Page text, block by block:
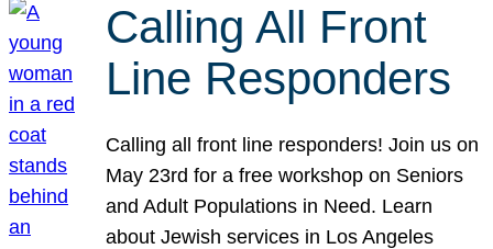
Calling All Front
Line Responders
Calling all front line responders! Join us on
May 23rd for a free workshop on Seniors
and Adult Populations in Need. Learn
about Jewish services in Los Angeles